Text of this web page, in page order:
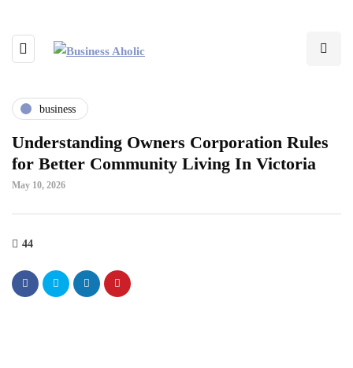
business
Understanding Owners Corporation Rules
for Better Community Living In Victoria
May 10, 2026
44